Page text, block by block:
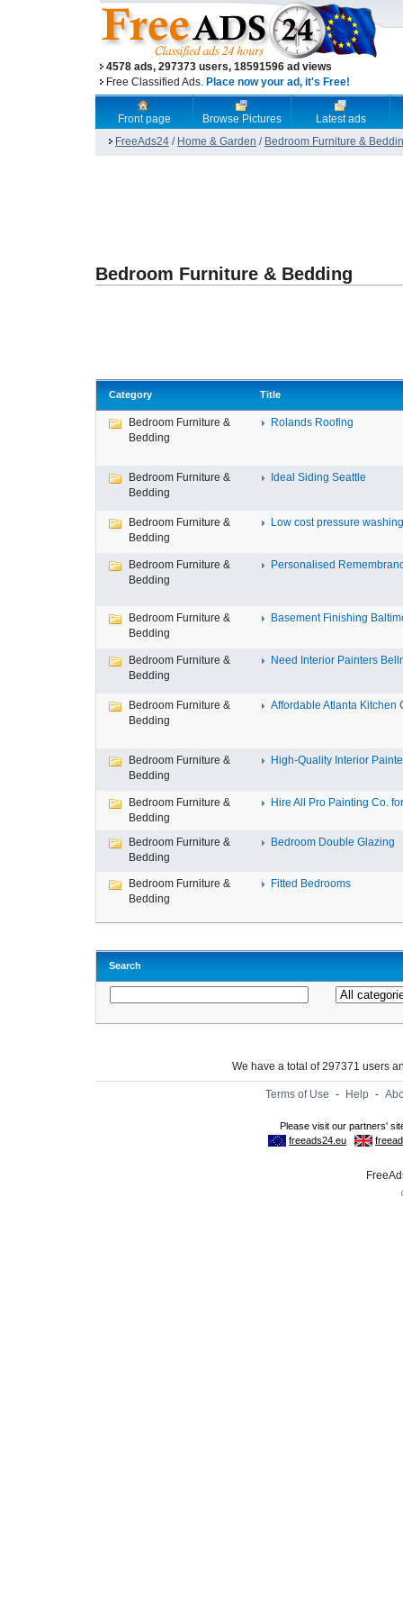
4578 ads, 297373 users, 18591596 ad views
Free Classified Ads. Place now your ad, it's Free!
Front page Browse Pictures
Latest ads
FreeAds24 / Home & Garden / Bedroom Furniture &
Bedroom Furniture & Bedding
Category Title
Bedroom Furniture &
Bedding
Rolands Roofing
Bedroom Furniture &
Bedding
Ideal Siding Seattle
Bedroom Furniture &
Bedding
Low cost pressure
Bedroom Furniture &
Bedding
Personalised
Bedroom Furniture &
Bedding
Basement Finishing
Bedroom Furniture &
Bedding
Need Interior Painters
Bedroom Furniture &
Bedding
Affordable Atlanta Kitchen
Bedroom Furniture &
Bedding
High-Quality Interior
Bedroom Furniture &
Bedding
Hire All Pro Painting Co.
Bedroom Furniture &
Bedding
Bedroom Double Glazing
Bedroom Furniture &
Bedding
Fitted Bedrooms
Search
We have a total of 297371 users
Terms of Use - Help -